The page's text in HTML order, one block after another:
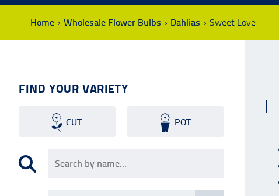
Home Wholesale Flower Bulbs Dahlias Sweet Love
FIND YOUR VARIETY
CUT POT